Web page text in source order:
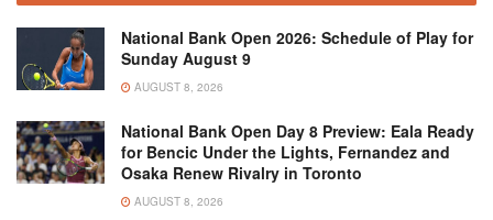
National Bank Open 2026: Schedule of Play for
Sunday August 9
AUGUST 8, 2026
National Bank Open Day 8 Preview: Eala Ready
for Bencic Under the Lights, Fernandez and
Osaka Renew Rivalry in Toronto
AUGUST 8, 2026